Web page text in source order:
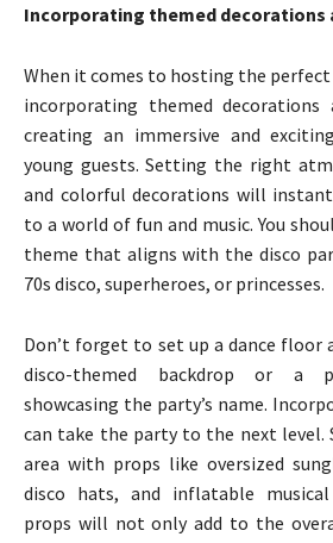
Incorporating themed decorations
When it comes to hosting the perfect
incorporating themed
creating an immersive and
young guests. Setting the right
and colorful decorations will
to a world of fun and music. You
theme that aligns with the disco
70s disco, superheroes, or princesses.
Don’t forget to set up a dance floor
disco-themed backdrop or a
showcasing the party’s name.
can take the party to the next level.
area with props like oversized
disco hats, and inflatable
props will not only add to the